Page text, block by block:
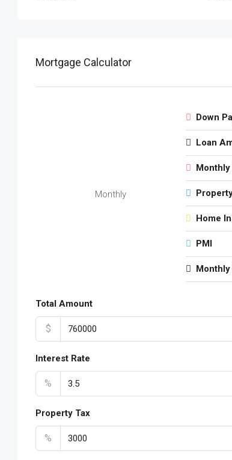
Mortgage Calculator
Monthly
Down
Loan
Home
PMI
Monthly
Total Amount
$
Interest Rate
%
Property Tax
%